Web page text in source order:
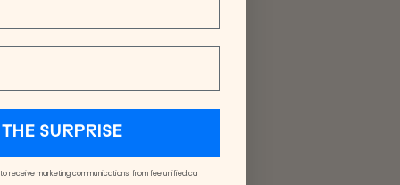
SURPRISE
receive marketing communications from feelunified.ca